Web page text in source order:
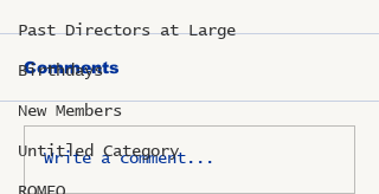
Past Directors at Large
Birthdays
New Members
Untitled Category
Comments
Write a comment...